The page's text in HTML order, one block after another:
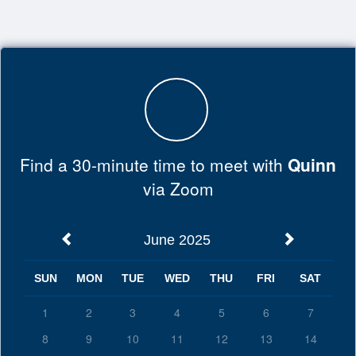
Top
Find a 30-minute time to meet with Quinn
via Zoom
June 2025
SUN MON TUE WED THU FRI SAT
1 2 3 4 5 6
7
8
9 10 11 12 13 14